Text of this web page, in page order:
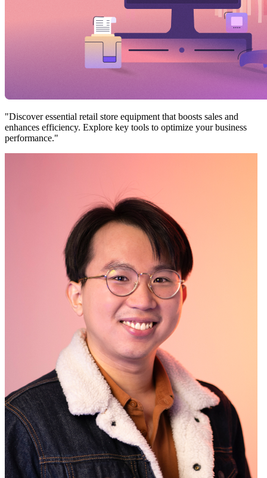
"Discover essential retail store equipment that boosts sales and
enhances efficiency. Explore key tools to optimize your business
performance."